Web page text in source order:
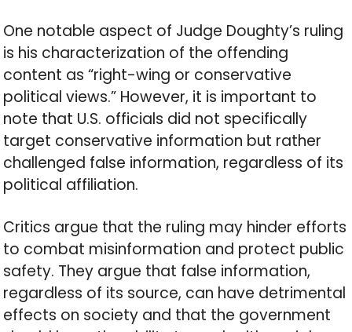
One notable aspect of Judge Doughty’s ruling
is his characterization of the offending
content as “right-wing or conservative
political views.” However, it is important to
note that U.S. officials did not specifically
target conservative information but rather
challenged false information, regardless of its
political affiliation.
Critics argue that the ruling may hinder efforts
to combat misinformation and protect public
safety. They argue that false information,
regardless of its source, can have detrimental
effects on society and that the government